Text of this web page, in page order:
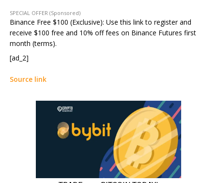
SPECIAL OFFER (Sponsored)
Binance Free $100 (Exclusive): Use this link to register and
receive $100 free and 10% off fees on Binance Futures first
month (terms).
[ad_2]
Source link